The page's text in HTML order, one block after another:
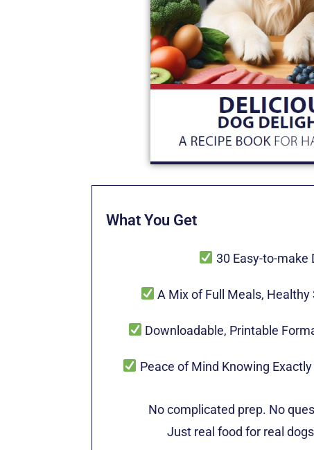
What You Get
30 Easy-to-make
A Mix of Full Meals,
Downloadable, Printable
Peace of Mind Knowing Exactly
No complicated prep. No
Just real food for real